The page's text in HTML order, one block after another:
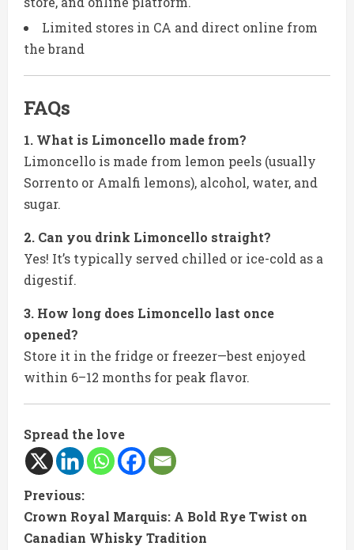
Limited stores in CA and direct online from
the brand
FAQs
1. What is Limoncello made from?
Limoncello is made from lemon peels (usually
Sorrento or Amalfi lemons), alcohol, water, and
sugar.
2. Can you drink Limoncello straight?
Yes! It’s typically served chilled or ice-cold as a
digestif.
3. How long does Limoncello last once
opened?
Store it in the fridge or freezer—best enjoyed
within 6–12 months for peak flavor.
Spread the love
C
o
Previous:
Crown Royal Marquis: A Bold Rye Twist on
Canadian Whisky Tradition